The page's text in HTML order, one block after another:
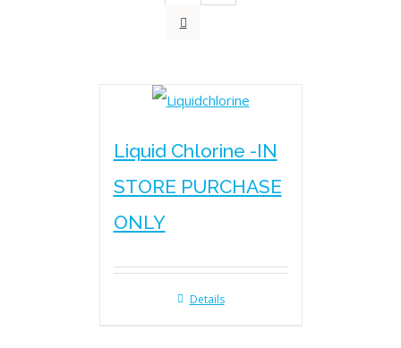
Liquid Chlorine -IN
STORE PURCHASE
ONLY
Details